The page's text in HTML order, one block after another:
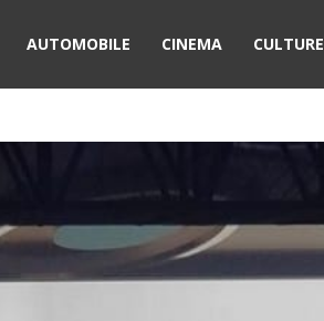
AUTOMOBILE CINEMA CULTURE